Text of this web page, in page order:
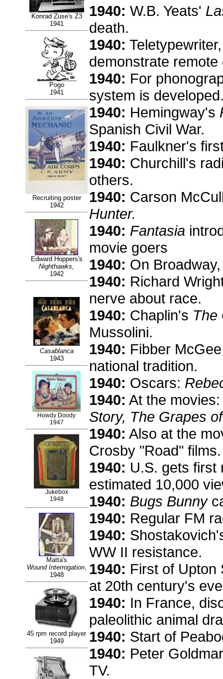
Konrad Zuse's Z3
1941
Pogo
1941
Recruiting poster
1942
Edward Hoppers's
Nighthawks,
1942
Casablanca
1943
Howdy Doody
1947
Jukebox
1948
Matta's
Wound Interrogation,
1948
45 rpm record player
1949
1940: W.B. Yeats'
death.
1940:
demonstrate remote
1940: For
system is
1940: Hemingway's
Spanish Civil War.
1940: Faulkner's
1940: Churchill's
others.
1940: Carson
Hunter.
1940: Fantasia
movie goers
1940: On
1940: Richard
nerve about race.
1940: Chaplin's The
Mussolini.
1940: Fibber
national tradition.
1940: Oscars:
1940: At the
Story, The Grapes
1940: Also at the
Crosby "Road" films.
1940: U.S. gets first
estimated 10,000
1940: Bugs Bunny
1940: Regular FM
1940:
WW II resistance.
1940: First of
at 20th century's
1940: In France,
paleolithic animal
1940: Start of
1940: Peter
TV.